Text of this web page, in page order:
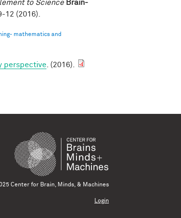
to Science Brain-
12 (2016).
mathematics and
perspective . (2016).
Center for Brain, Minds, & Machines
Login